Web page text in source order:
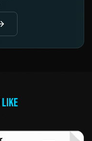
LIKE